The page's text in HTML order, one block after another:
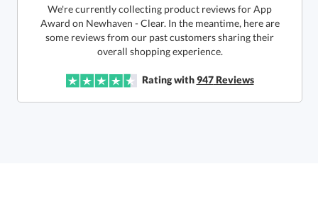
art proof within 2 business days
6 business days for
production
Ships in 6 business days
Call to Order
We're currently collecting product reviews for App
Award on Newhaven - Clear. In the meantime, here are
some reviews from our past customers sharing their
overall shopping experience.
Rating with947Reviews